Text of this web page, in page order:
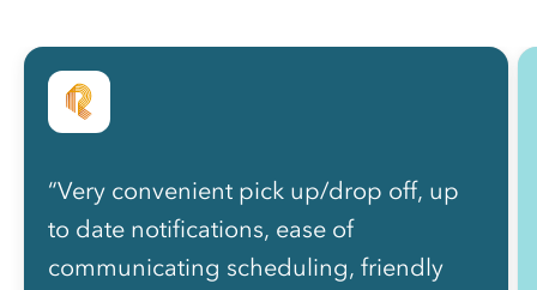
“Very convenient pick up/drop off, up
to date notifications, ease of
communicating scheduling, friendly